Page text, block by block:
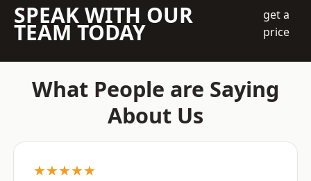
SPEAK WITH OUR
TEAM TODAY
get a
price
What People are Saying
About Us
★★★★★